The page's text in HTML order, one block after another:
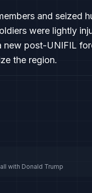
and seized
were lightly
post-UNIFIL
the region.
with Donald Trump